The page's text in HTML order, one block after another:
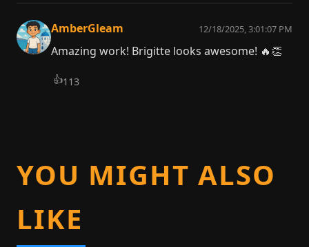
AmberGleam 12/18/2025, 3:01:07 PM
Amazing work! Brigitte looks awesome! 🔥👏
👍113
YOU MIGHT ALSO
LIKE